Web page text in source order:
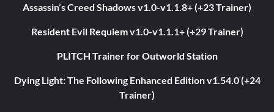
Assassin’s Creed Shadows v1.0-v1.1.8+ (+23 Trainer)
Resident Evil Requiem v1.0-v1.1.1+ (+29 Trainer)
PLITCH Trainer for Outworld Station
Dying Light: The Following Enhanced Edition v1.54.0 (+24
Trainer)